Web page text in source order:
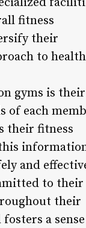
fitness
their
to health
gyms is their
of each
their fitness
and
to their
their
a